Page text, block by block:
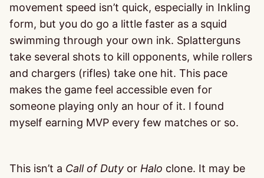
movement speed isn’t quick, especially in Inkling
form, but you do go a little faster as a squid
swimming through your own ink. Splatterguns
take several shots to kill opponents, while rollers
and chargers (rifles) take one hit. This pace
makes the game feel accessible even for
someone playing only an hour of it. I found
myself earning MVP every few matches or so.
This isn’t a Call of Duty or Halo clone. It may be